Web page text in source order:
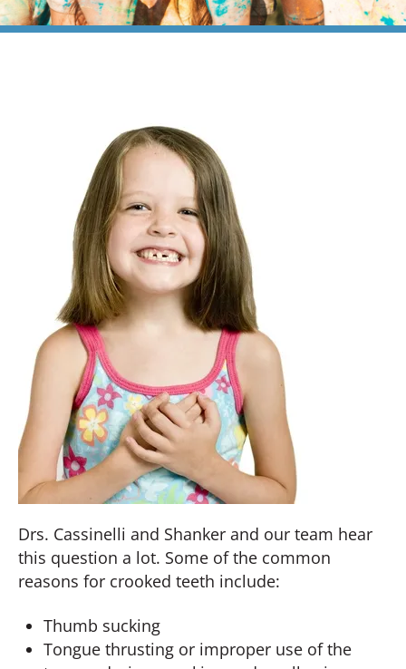
Drs. Cassinelli and Shanker and our team hear
this question a lot. Some of the common
reasons for crooked teeth include:
Thumb sucking
Tongue thrusting or improper use of the